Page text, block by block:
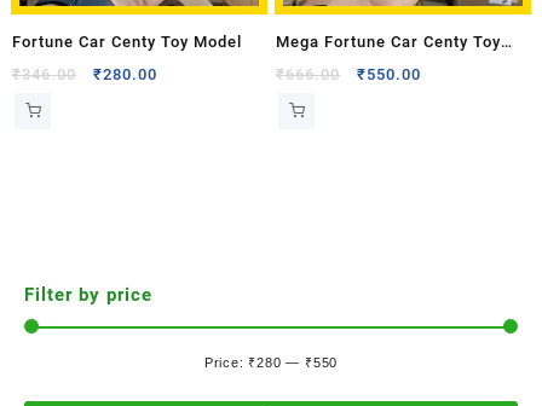
Fortune Car Centy Toy Model
₹346.00 ₹280.00
Mega Fortune Car Centy Toy
Model
₹666.00 ₹550.00
Filter by price
Price:₹280 — ₹550